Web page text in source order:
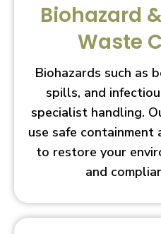
Biohazard
Waste
Biohazards such as
spills, and
specialist handling.
use safe containment
to restore your
and